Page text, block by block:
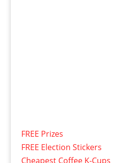
FREE Prizes
FREE Election Stickers
Cheapest Coffee K-Cups